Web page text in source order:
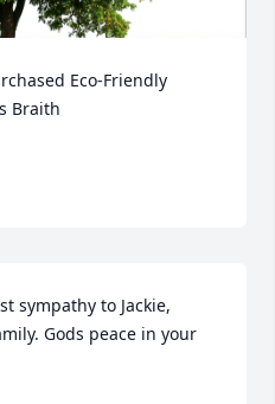
Eco-Friendly
Braith
sympathy to Jackie,
Gods peace in your